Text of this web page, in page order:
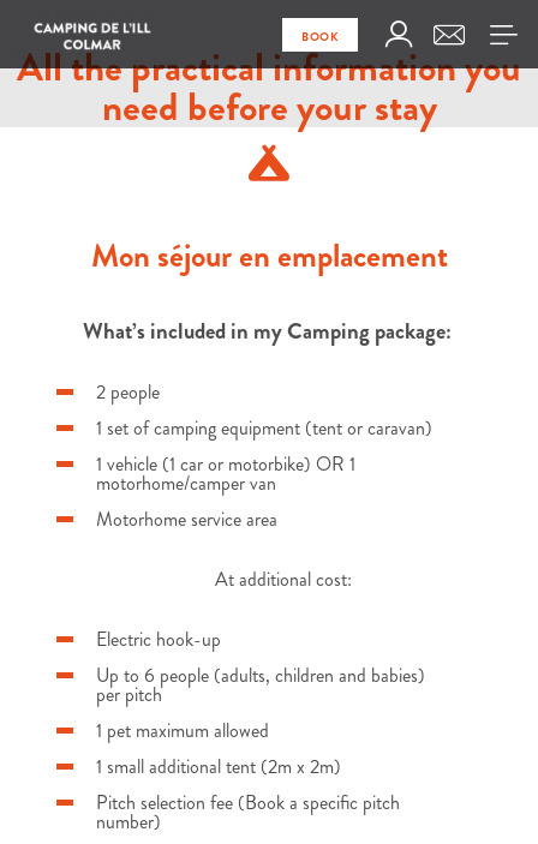
BOOK
All the practical information you
need before your stay
Mon séjour en emplacement
What’s included in my Camping package:
2 people
1 set of camping equipment (tent or caravan)
1 vehicle (1 car or motorbike) OR 1
motorhome/camper van
Motorhome service area
At additional cost:
Electric hook-up
Up to 6 people (adults, children and babies)
per pitch
1 pet maximum allowed
1 small additional tent (2m x 2m)
Pitch selection fee (Book a specific pitch
number)